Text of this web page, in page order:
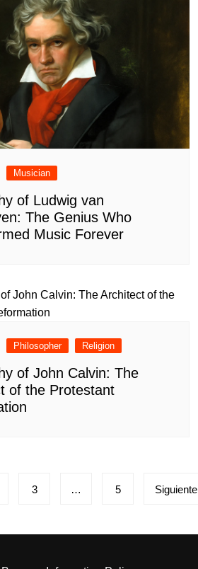
Musician
of Ludwig van
The Genius Who
Music Forever
Philosopher Religion
of John Calvin: The
of the Protestant
3 … 5 Siguiente